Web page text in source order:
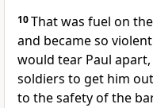
10That was fuel on
and became so
would tear Paul
soldiers to get him
to the safety of the